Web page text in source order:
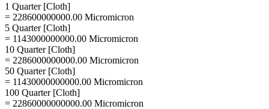
1 Quarter [Cloth]
= 228600000000.00 Micromicron
5 Quarter [Cloth]
= 1143000000000.00 Micromicron
10 Quarter [Cloth]
= 2286000000000.00 Micromicron
50 Quarter [Cloth]
= 11430000000000.00 Micromicron
100 Quarter [Cloth]
= 22860000000000.00 Micromicron